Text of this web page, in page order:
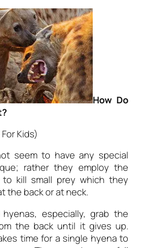
How Do
Kids)
seem to have any special
rather they employ the
to kill small prey which they
the back or at neck.
especially, grab the
the back until it gives up.
time for a single hyena to